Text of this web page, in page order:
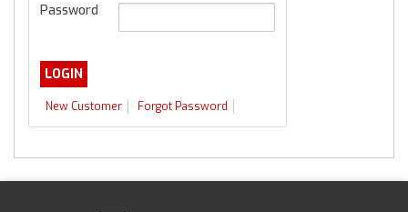
Password
New Customer Forgot Password